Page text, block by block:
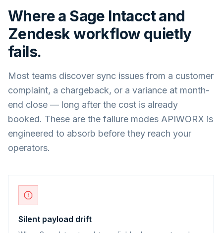
Where a Sage Intacctand
Zendeskworkflow quietly
fails.
Most teams discover sync issues from a customer
complaint, a chargeback, or a variance at month-
end close — long after the cost is already
booked. These are the failure modes APIWORX is
engineered to absorb before they reach your
operators.
Silent payload drift